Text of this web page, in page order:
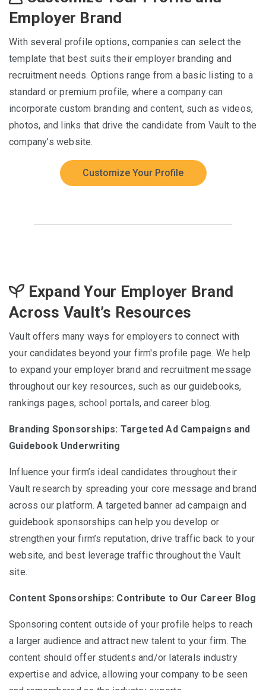
Employer Brand
With several profile options, companies can select the
template that best suits their employer branding and
recruitment needs. Options range from a basic listing to a
standard or premium profile, where a company can
incorporate custom branding and content, such as videos,
photos, and links that drive the candidate from Vault to the
company’s website.
Customize Your Profile
Expand Your Employer Brand
Across Vault’s Resources
Vault offers many ways for employers to connect with
your candidates beyond your firm's profile page. We help
to expand your employer brand and recruitment message
throughout our key resources, such as our guidebooks,
rankings pages, school portals, and career blog.
Branding Sponsorships: Targeted Ad Campaigns and
Guidebook Underwriting
Influence your firm’s ideal candidates throughout their
Vault research by spreading your core message and brand
across our platform. A targeted banner ad campaign and
guidebook sponsorships can help you develop or
strengthen your firm’s reputation, drive traffic back to your
website, and best leverage traffic throughout the Vault
site.
Content Sponsorships: Contribute to Our Career Blog
Sponsoring content outside of your profile helps to reach
a larger audience and attract new talent to your firm. The
content should offer students and/or laterals industry
expertise and advice, allowing your company to be seen